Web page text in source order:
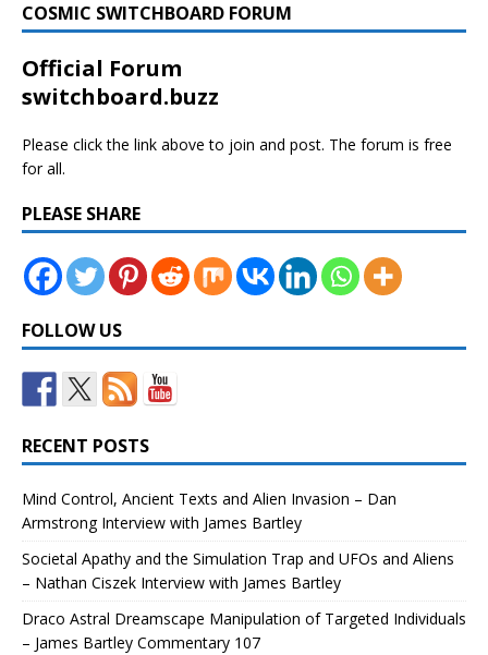
COSMIC SWITCHBOARD FORUM
Official Forum
switchboard.buzz
Please click the link above to join and post. The forum is free
for all.
PLEASE SHARE
FOLLOW US
RECENT POSTS
Mind Control, Ancient Texts and Alien Invasion – Dan
Armstrong Interview with James Bartley
Societal Apathy and the Simulation Trap and UFOs and Aliens
– Nathan Ciszek Interview with James Bartley
Draco Astral Dreamscape Manipulation of Targeted Individuals
– James Bartley Commentary 107